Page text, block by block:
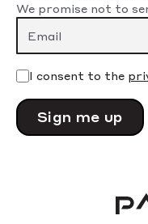
We promise not to
I consent to the
Please
leave
this